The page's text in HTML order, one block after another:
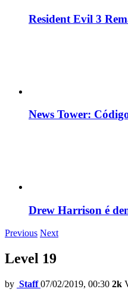
Resident Evil 3
News Tower:
Drew Harrison é
Previous Next
Level 19
by Staff 07/02/2019, 00:30 2k